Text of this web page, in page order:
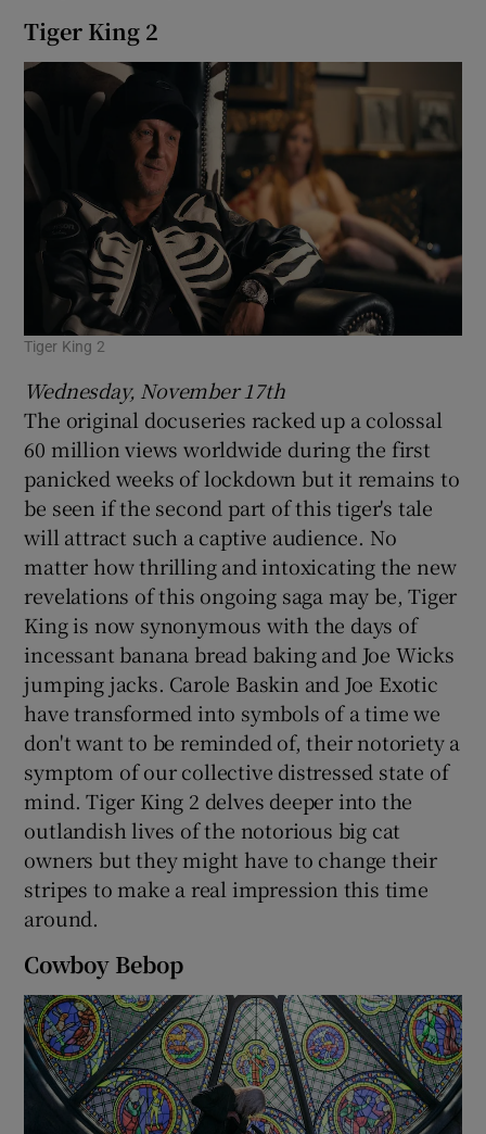
Tiger King 2
Tiger King 2
Wednesday, November 17th
The original docuseries racked up a colossal
60 million views worldwide during the first
panicked weeks of lockdown but it remains to
be seen if the second part of this tiger's tale
will attract such a captive audience. No
matter how thrilling and intoxicating the new
revelations of this ongoing saga may be, Tiger
King is now synonymous with the days of
incessant banana bread baking and Joe Wicks
jumping jacks. Carole Baskin and Joe Exotic
have transformed into symbols of a time we
don't want to be reminded of, their notoriety a
symptom of our collective distressed state of
mind. Tiger King 2 delves deeper into the
outlandish lives of the notorious big cat
owners but they might have to change their
stripes to make a real impression this time
around.
Cowboy Bebop